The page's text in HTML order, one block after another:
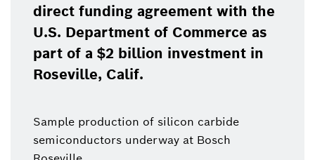
direct funding agreement with the
U.S. Department of Commerce as
part of a $2 billion investment in
Roseville, Calif.
Sample production of silicon carbide
semiconductors underway at Bosch